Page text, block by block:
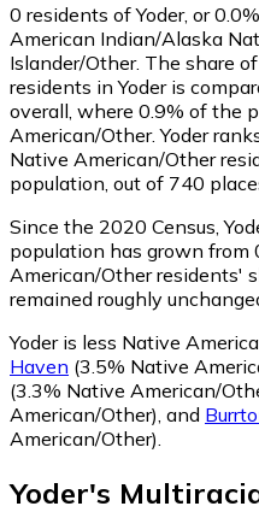
0 residents of Yoder, or
American Indian/Alaska
Islander/Other. The share
residents in Yoder is
overall, where 0.9% of the
American/Other. Yoder
Native American/Other
population, out of 740
Since the 2020 Census,
population has grown from
American/Other residents'
remained roughly
Yoder is less Native
Haven (3.5% Native
(3.3% Native American/
American/Other) and
American/Other)
Yoder's